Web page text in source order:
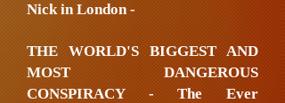
Nick in London -
THE WORLD'S BIGGEST AND
MOST DANGEROUS
CONSPIRACY - The Ever